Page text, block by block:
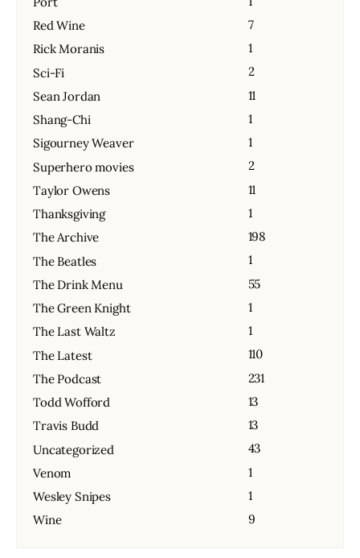
Red Wine
7
Rick Moranis
1
Sci-Fi
2
Sean Jordan
11
Shang-Chi
1
Sigourney Weaver
1
Superhero movies
2
Taylor Owens
11
Thanksgiving
1
The Archive
198
The Beatles
1
The Drink Menu
55
The Green Knight
1
The Last Waltz
1
The Latest
110
The Podcast
231
Todd Wofford
13
Travis Budd
13
Uncategorized
43
Venom
1
Wesley Snipes
1
Wine
9